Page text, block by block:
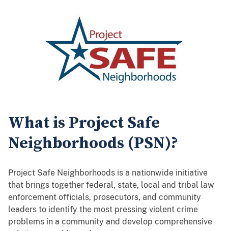
What is Project Safe
Neighborhoods (PSN)?
Project Safe Neighborhoods is a nationwide initiative
that brings together federal, state, local and tribal law
enforcement officials, prosecutors, and community
leaders to identify the most pressing violent crime
problems in a community and develop comprehensive